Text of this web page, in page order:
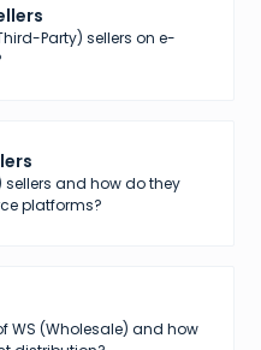
Party) sellers on e-
sellers and how do they
platforms?
WS (Wholesale) and how